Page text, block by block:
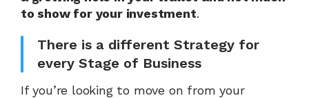
to show for your investment.
There is a different Strategy for
every Stage of Business
If you’re looking to move on from your